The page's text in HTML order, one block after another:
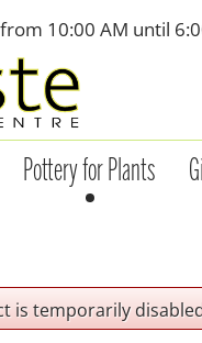
10:00 AM until
Pottery for Plants
is temporarily